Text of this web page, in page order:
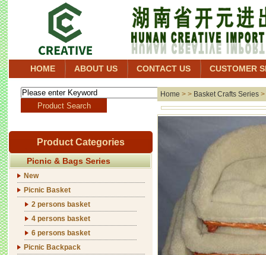
HOME ABOUT US CONTACT US CUSTOMER
Product Categories
Picnic & Bags Series
New
Picnic Basket
2 persons basket
4 persons basket
6 persons basket
Picnic Backpack
Home > > Basket Crafts Series >